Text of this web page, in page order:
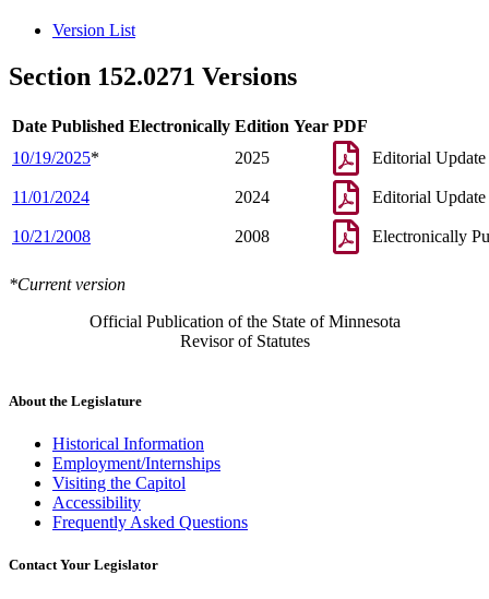
Version List
Section 152.0271 Versions
Date Published Electronically Edition Year PDF
10/19/2025* 2025 Editorial Update
11/01/2024 2024 Editorial Update
10/21/2008 2008 Electronically
*Current version
Official Publication of the State of Minnesota
Revisor of Statutes
About the Legislature
Historical Information
Employment/Internships
Visiting the Capitol
Accessibility
Frequently Asked Questions
Contact Your Legislator